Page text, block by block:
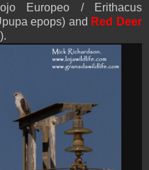
Europeo / Erithacus
epops) and Red Deer